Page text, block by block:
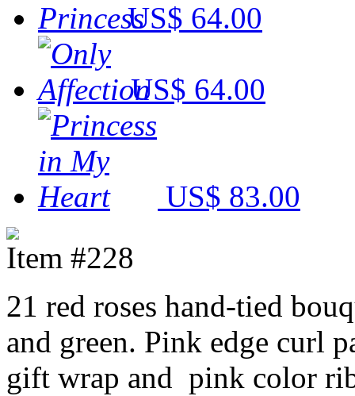
US$ 64.00
US$ 64.00
US$ 83.00
Item #228
21 red roses hand-tied
and green. Pink edge curl
gift wrap and pink color